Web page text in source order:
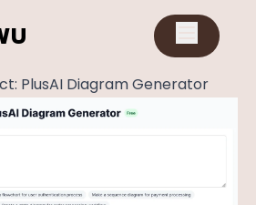
PlusAI Diagram Generator